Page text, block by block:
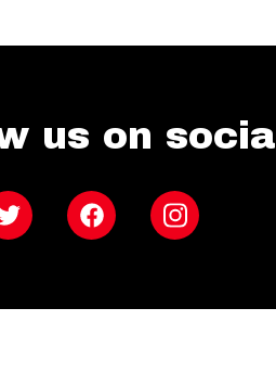
us on social
Twitter Facebook Instagram